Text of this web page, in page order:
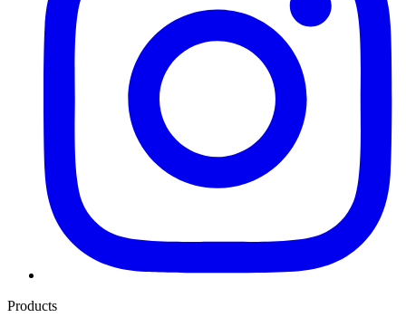
Products